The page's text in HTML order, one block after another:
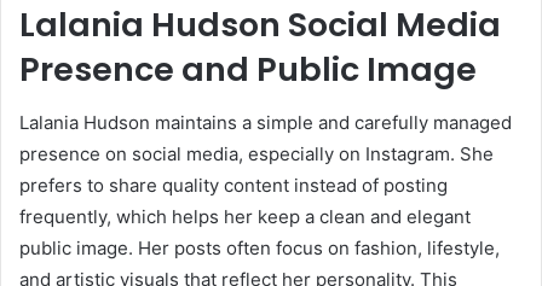
Lalania Hudson Social Media
Presence and Public Image
Lalania Hudson maintains a simple and carefully managed
presence on social media, especially on Instagram. She
prefers to share quality content instead of posting
frequently, which helps her keep a clean and elegant
public image. Her posts often focus on fashion, lifestyle,
and artistic visuals that reflect her personality. This